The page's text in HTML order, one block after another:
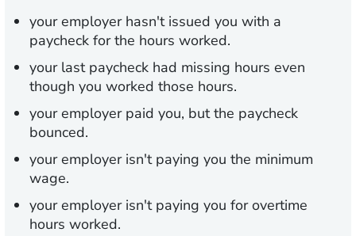
your employer hasn't issued you with a
paycheck for the hours worked.
your last paycheck had missing hours even
though you worked those hours.
your employer paid you, but the paycheck
bounced.
your employer isn't paying you the minimum
wage.
your employer isn't paying you for overtime
hours worked.